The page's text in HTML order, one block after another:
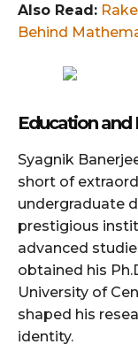
Also Read:
Behind
Education and
Syagnik
short of
undergraduate
prestigious
advanced
obtained his
University of
shaped his
identity.